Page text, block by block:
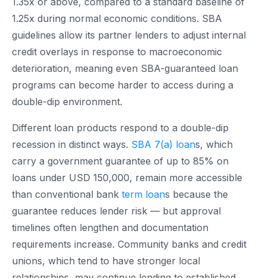
1.25x during normal economic conditions. SBA
guidelines allow its partner lenders to adjust internal
credit overlays in response to macroeconomic
deterioration, meaning even SBA-guaranteed loan
programs can become harder to access during a
double-dip environment.
Different loan products respond to a double-dip
recession in distinct ways. SBA 7(a) loans, which
carry a government guarantee of up to 85% on
loans under USD 150,000, remain more accessible
than conventional bank term loans because the
guarantee reduces lender risk — but approval
timelines often lengthen and documentation
requirements increase. Community banks and credit
unions, which tend to have stronger local